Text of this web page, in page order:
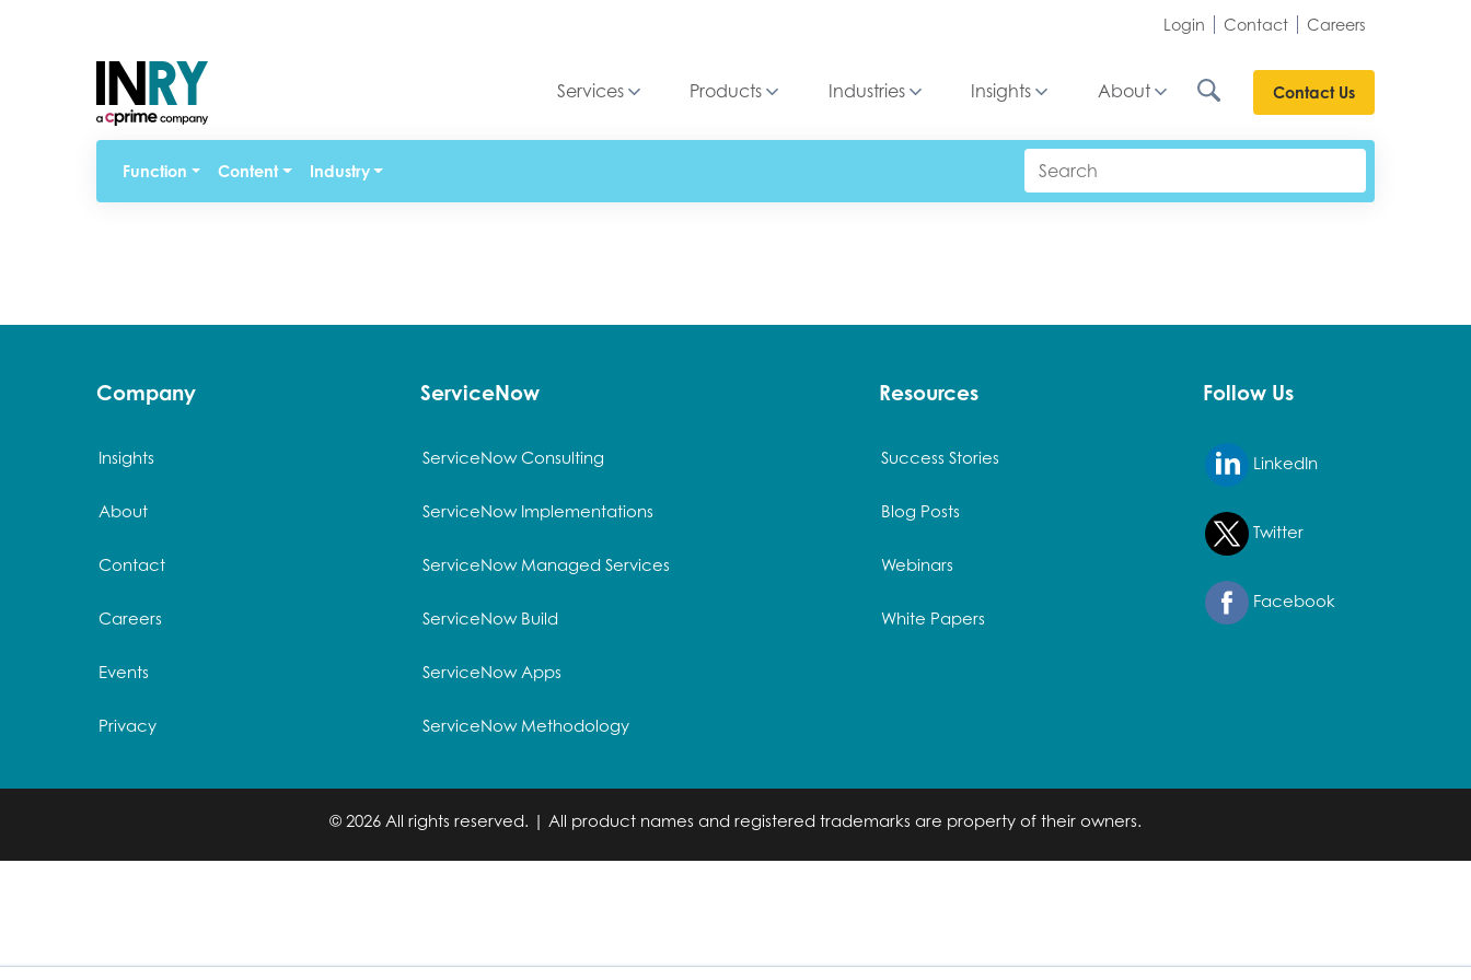
Login Contact Careers
Services Products Industries Insights About Contact Us
Function Content Industry
Company
Insights
About
Contact
Careers
Events
Privacy
ServiceNow
ServiceNow Consulting
ServiceNow Implementations
ServiceNow Managed Services
ServiceNow Build
ServiceNow Apps
ServiceNow Methodology
Resources
Success Stories
Blog Posts
Webinars
White Papers
Follow Us
LinkedIn
Twitter
Facebook
© 2026 All rights reserved. | All product names and registered trademarks are property of their owners.